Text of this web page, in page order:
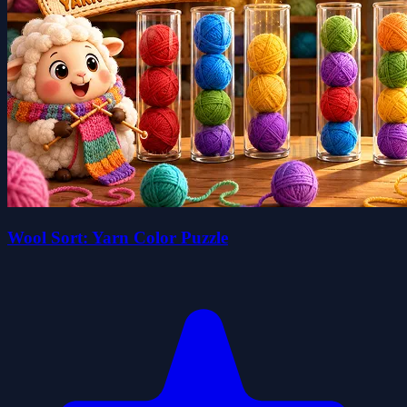
Wool Sort: Yarn Color Puzzle